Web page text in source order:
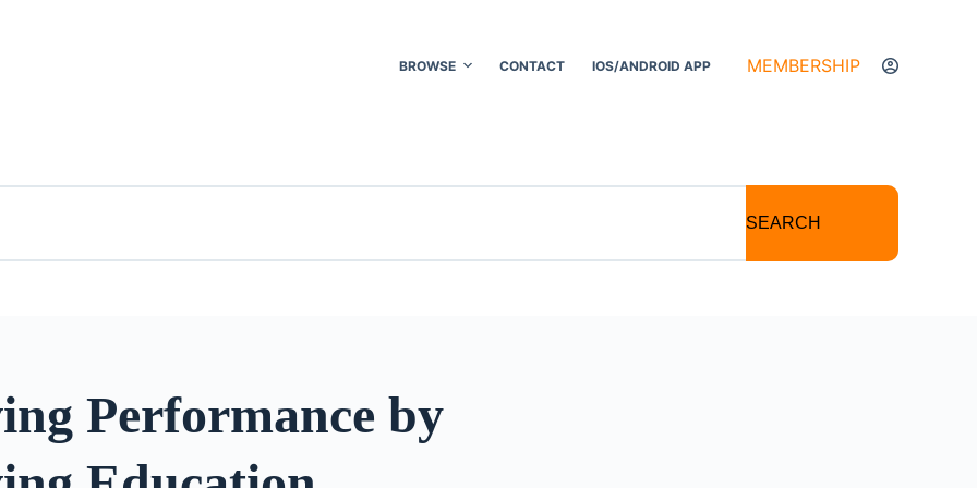
BROWSE CONTACT IOS/ANDROID APP MEMBERSHIP
SEARCH
Performance by